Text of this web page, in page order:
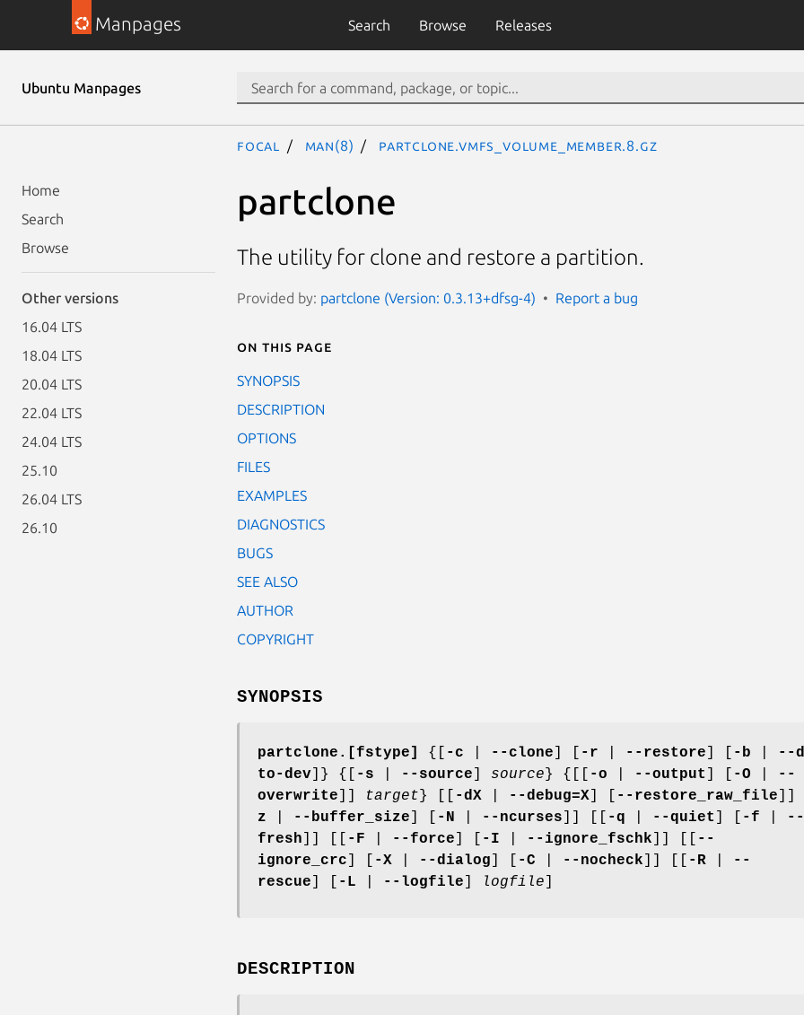
Manpages Search Browse Releases
Ubuntu Manpages
Home
Search
Browse
Other versions
16.04 LTS
18.04 LTS
20.04 LTS
22.04 LTS
24.04 LTS
25.10
26.04 LTS
26.10
focal man(8) partclone.VMFS_volume_member.8.gz
partclone
The utility for clone and restore a partition.
Provided by: partclone (Version: 0.3.13+dfsg-4) Report a bug
On this page
SYNOPSIS
DESCRIPTION
OPTIONS
FILES
EXAMPLES
DIAGNOSTICS
BUGS
SEE ALSO
AUTHOR
COPYRIGHT
SYNOPSIS
partclone.[fstype] {[ -c --clone -r --restore -b
--
to-dev ]} {[ -s --source source } {[[ -o --output -O
--
overwrite
target } [[ -dX --debug=X --restore_raw_file
z
--buffer_size -N --ncurses -q --quiet -f
fresh
-F --force -I --ignore_fschk
--
ignore_crc
-X --dialog -C --nocheck -R
--
rescue
-L --logfile logfile
DESCRIPTION